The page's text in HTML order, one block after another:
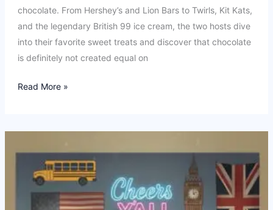
chocolate. From Hershey’s and Lion Bars to Twirls, Kit Kats,
and the legendary British 99 ice cream, the two hosts dive
into their favorite sweet treats and discover that chocolate
is definitely not created equal on
Ep25:
Episode
Read More »